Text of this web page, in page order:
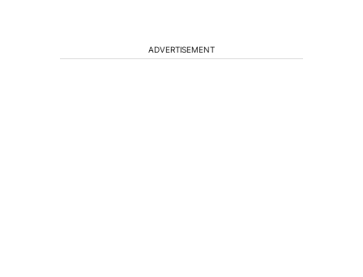
ADVERTISEMENT